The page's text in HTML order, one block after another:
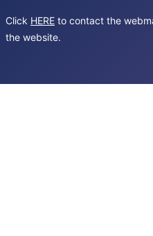
Click HERE to contact the
the website.